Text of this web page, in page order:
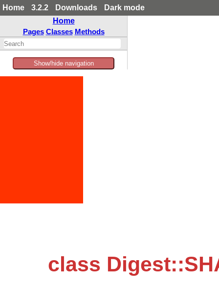
Home 3.2.2 Downloads
Dark mode
Home
Pages Classes Methods
Show/hide navigation
class